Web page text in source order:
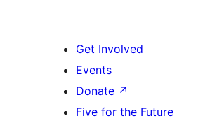
Get Involved
Events
Donate ↗
Five for the Future